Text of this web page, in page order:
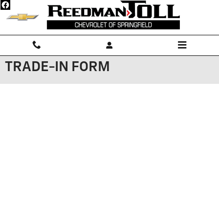
Skip to main content
TRADE-IN FORM